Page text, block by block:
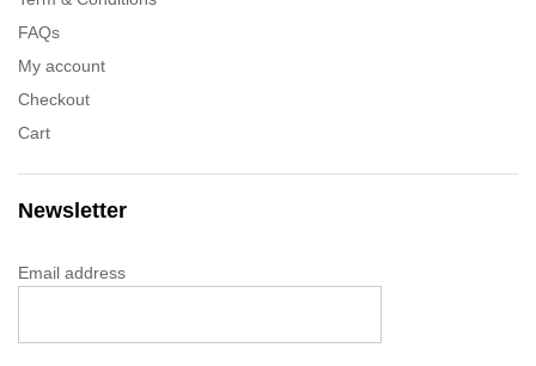
FAQs
My account
Checkout
Cart
Newsletter
Email address